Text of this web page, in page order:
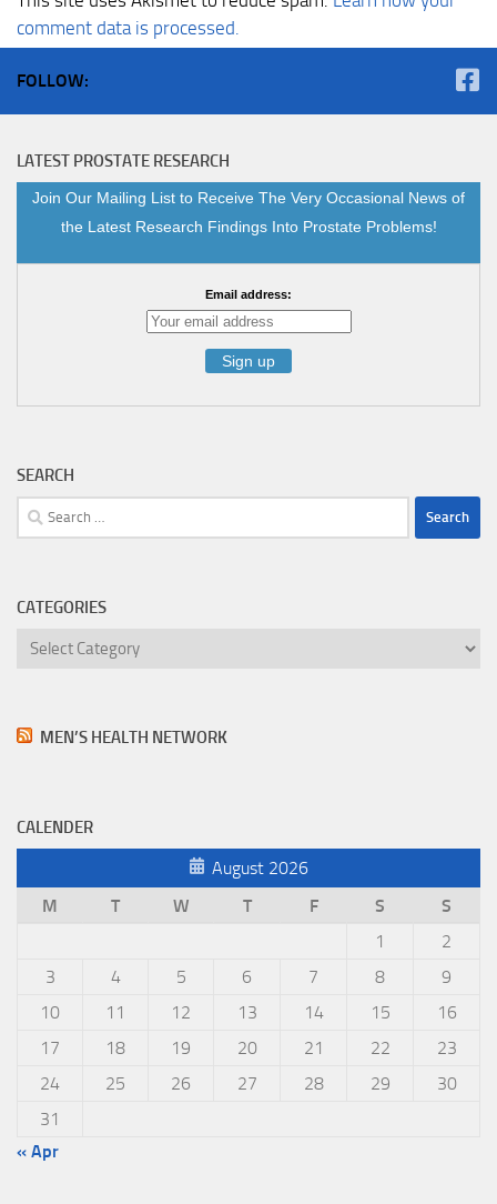
comment data is processed.
FOLLOW:
LATEST PROSTATE RESEARCH
Join Our Mailing List to Receive The Very Occasional News of
the Latest Research Findings Into Prostate Problems!
Email address:
SEARCH
Search
for:
CATEGORIES
Categories
MEN’S HEALTH NETWORK
CALENDER
August 2026
M
T W T F S
S
1
2
3
4 5 6 7 8
9
10
11 12 13 14 15
16
17
18 19 20 21 22
23
24
25 26 27 28 29
30
31
« Apr